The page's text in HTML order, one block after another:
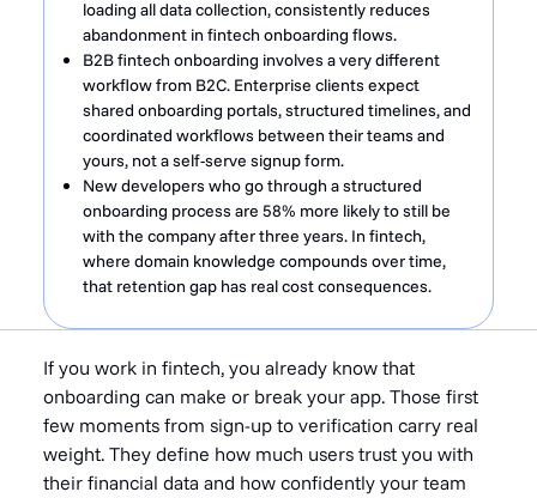
loading all data collection, consistently reduces
abandonment in fintech onboarding flows.
B2B fintech onboarding involves a very different
workflow from B2C. Enterprise clients expect
shared onboarding portals, structured timelines, and
coordinated workflows between their teams and
yours, not a self-serve signup form.
New developers who go through a structured
onboarding process are 58% more likely to still be
with the company after three years. In fintech,
where domain knowledge compounds over time,
that retention gap has real cost consequences.
If you work in fintech, you already know that
onboarding can make or break your app. Those first
few moments from sign-up to verification carry real
weight. They define how much users trust you with
their financial data and how confidently your team